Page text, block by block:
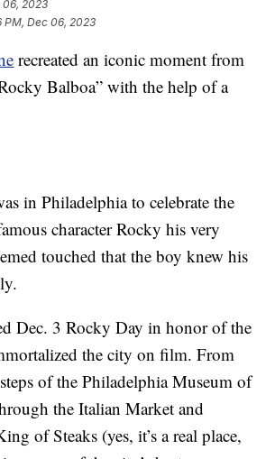
06, 2023
PM, Dec 06, 2023
recreated an iconic moment from
Balboa” with the help of a
in Philadelphia to celebrate the
character Rocky his very
touched that the boy knew his
Dec. 3 Rocky Day in honor of the
the city on film. From
of the Philadelphia Museum of
the Italian Market and
of Steaks (yes, it’s a real place,